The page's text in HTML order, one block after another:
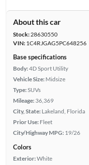
About this car
Stock:28630550
VIN:1C4RJGAG5PC648256
Base specifications
Body:4D Sport Utility
Vehicle Size: Midsize
Type:SUVs
Mileage: 36,369
City, State: Lakeland, Florida
Prior Use: Fleet
City/Highway MPG: 19/26
Colors
Exterior:White